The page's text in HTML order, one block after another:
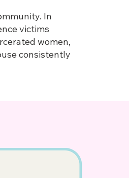
In
victims
women,
consistently